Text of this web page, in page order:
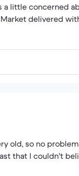
little concerned
delivered